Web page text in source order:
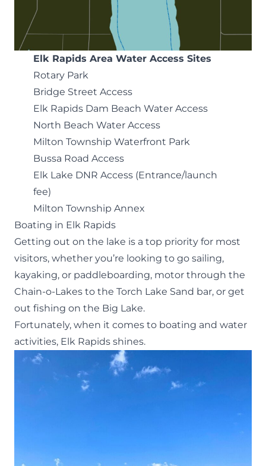
Elk Rapids Area Water Access Sites
Rotary Park
Bridge Street Access
Elk Rapids Dam Beach Water Access
North Beach Water Access
Milton Township Waterfront Park
Bussa Road Access
Elk Lake DNR Access (Entrance/launch
fee)
Milton Township Annex
Boating in Elk Rapids
Getting out on the lake is a top priority for most
visitors, whether you’re looking to go sailing,
kayaking, or paddleboarding, motor through the
Chain-o-Lakes to the Torch Lake Sand bar, or get
out fishing on the Big Lake.
Fortunately, when it comes to boating and water
activities, Elk Rapids shines.